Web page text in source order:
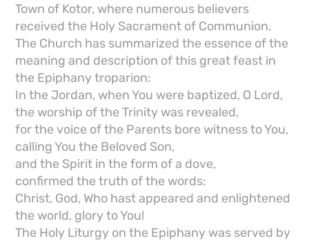
Town of Kotor, where numerous believers
received the Holy Sacrament of Communion.
The Church has summarized the essence of the
meaning and description of this great feast in
the Epiphany troparion:
In the Jordan, when You were baptized, O Lord,
the worship of the Trinity was revealed,
for the voice of the Parents bore witness to You,
calling You the Beloved Son,
and the Spirit in the form of a dove,
confirmed the truth of the words:
Christ, God, Who hast appeared and enlightened
the world, glory to You!
The Holy Liturgy on the Epiphany was served by